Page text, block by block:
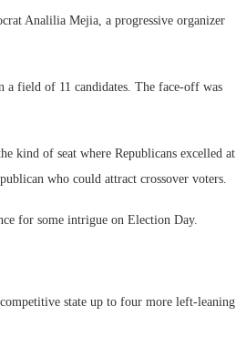
Analilia Mejia, a progressive organizer
field of 11 candidates. The face-off was
kind of seat where Republicans excelled at
who could attract crossover voters.
for some intrigue on Election Day.
state up to four more left-leaning